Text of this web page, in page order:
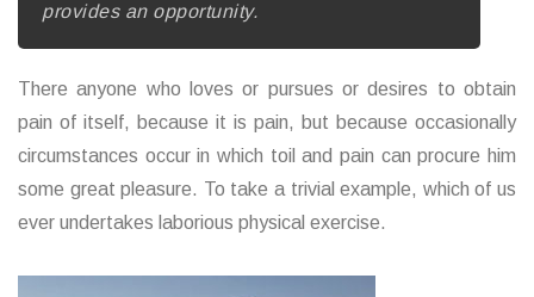
provides an opportunity.
There anyone who loves or pursues or desires to obtain
pain of itself, because it is pain, but because occasionally
circumstances occur in which toil and pain can procure him
some great pleasure. To take a trivial example, which of us
ever undertakes laborious physical exercise.